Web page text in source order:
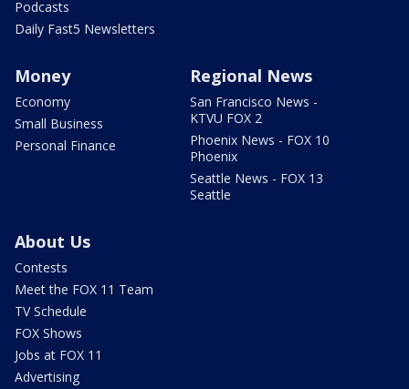
Podcasts
Daily Fast5 Newsletters
Money
Economy
Small Business
Personal Finance
Regional News
San Francisco News -
KTVU FOX 2
Phoenix News - FOX 10
Phoenix
Seattle News - FOX 13
Seattle
About Us
Contests
Meet the FOX 11 Team
TV Schedule
FOX Shows
Jobs at FOX 11
Advertising